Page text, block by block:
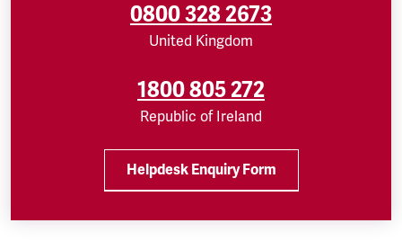
0800 328 2673
United Kingdom
1800 805 272
Republic of Ireland
Helpdesk Enquiry Form